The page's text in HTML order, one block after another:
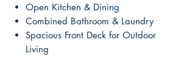
Open Kitchen & Dining
Combined Bathroom & Laundry
Spacious Front Deck for Outdoor
Living